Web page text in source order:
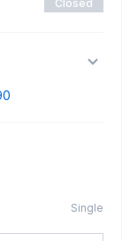
Closed
Single